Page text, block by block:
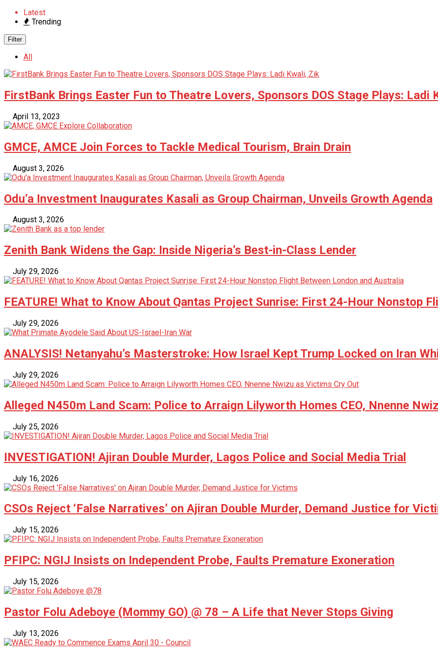
Latest
Trending
Filter
All
FirstBank Brings Easter Fun to Theatre Lovers, Sponsors DOS Stage Plays: Ladi
April 13, 2023
GMCE, AMCE Join Forces to Tackle Medical Tourism, Brain Drain
August 3, 2026
Odu’a Investment Inaugurates Kasali as Group Chairman, Unveils Growth Agenda
August 3, 2026
Zenith Bank Widens the Gap: Inside Nigeria’s Best-in-Class Lender
July 29, 2026
FEATURE! What to Know About Qantas Project Sunrise: First 24-Hour Nonstop
July 29, 2026
ANALYSIS! Netanyahu’s Masterstroke: How Israel Kept Trump Locked on Iran
July 29, 2026
Alleged N450m Land Scam: Police to Arraign Lilyworth Homes CEO, Nnenne
July 25, 2026
INVESTIGATION! Ajiran Double Murder, Lagos Police and Social Media Trial
July 16, 2026
CSOs Reject ‘False Narratives’ on Ajiran Double Murder, Demand Justice for
July 15, 2026
PFIPC: NGIJ Insists on Independent Probe, Faults Premature Exoneration
July 15, 2026
Pastor Folu Adeboye (Mommy GO) @ 78 – A Life that Never Stops Giving
July 13, 2026